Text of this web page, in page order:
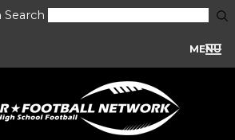
Search
MENU